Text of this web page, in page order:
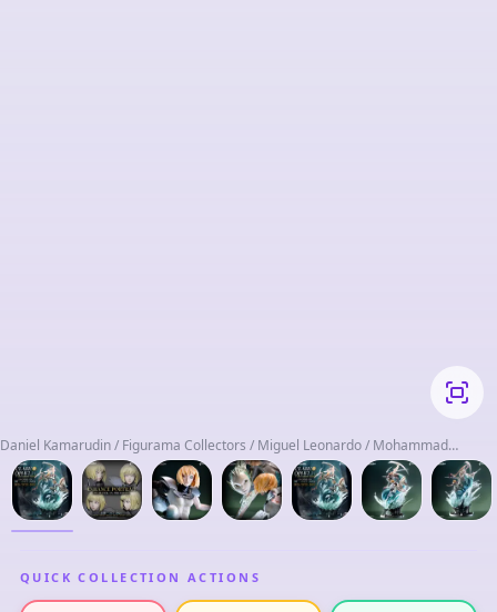
Daniel Kamarudin / Figurama Collectors / Miguel Leonardo / Mohammad
Shanab / Shueisha / Yagi Norihiro
QUICK COLLECTION ACTIONS